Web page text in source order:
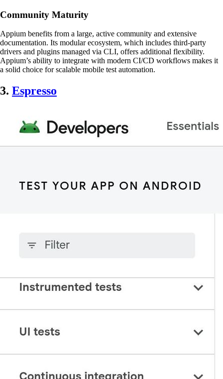
Community Maturity
Appium benefits from a large, active community and extensive
documentation. Its modular ecosystem, which includes third-party
drivers and plugins managed via CLI, offers additional flexibility.
Appium’s ability to integrate with modern CI/CD workflows makes it
a solid choice for scalable mobile test automation.
3. Espresso